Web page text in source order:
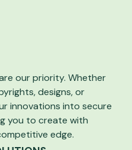
our priority. Whether
designs, or
innovations into secure
you to create with
edge.